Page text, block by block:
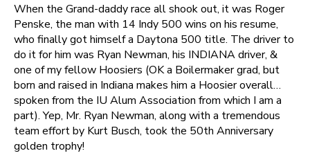
When the Grand-daddy race all shook out, it was Roger
Penske, the man with 14 Indy 500 wins on his resume,
who finally got himself a Daytona 500 title. The driver to
do it for him was Ryan Newman, his INDIANA driver, &
one of my fellow Hoosiers (OK a Boilermaker grad, but
born and raised in Indiana makes him a Hoosier overall…
spoken from the IU Alum Association from which I am a
part). Yep, Mr. Ryan Newman, along with a tremendous
team effort by Kurt Busch, took the 50th Anniversary
golden trophy!